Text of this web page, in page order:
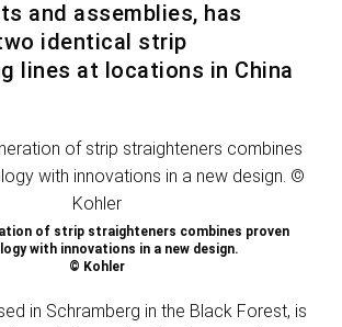
and assemblies, has
identical strip
lines at locations in China
of strip straighteners combines proven
with innovations in a new design.
© Kohler
in Schramberg in the Black Forest, is